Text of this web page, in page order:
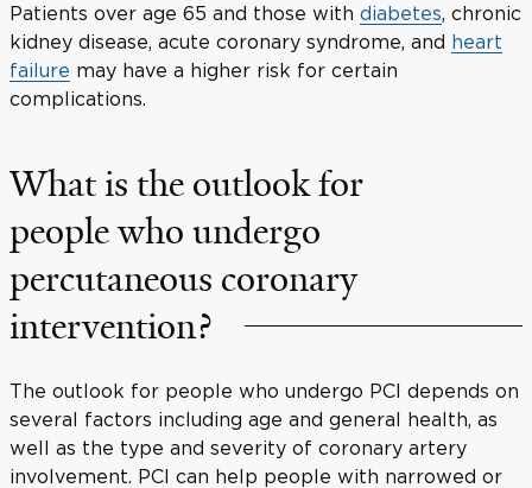
Patients over age 65 and those with diabetes, chronic
kidney disease, acute coronary syndrome, and heart
failure may have a higher risk for certain
complications.
What is the outlook for
people who undergo
percutaneous coronary
intervention?
The outlook for people who undergo PCI depends on
several factors including age and general health, as
well as the type and severity of coronary artery
involvement. PCI can help people with narrowed or